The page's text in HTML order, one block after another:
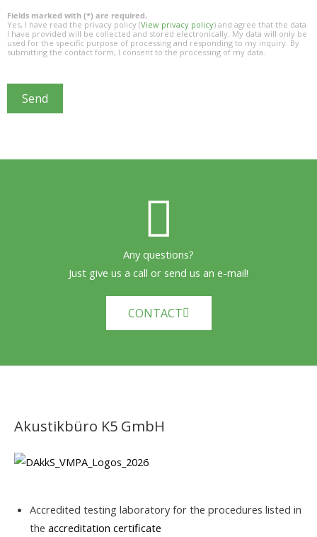
Fields marked with (*) are required.
Yes, I have read the privacy policy (View privacy policy) and agree that the data
I have provided will be collected and stored electronically. My data will only be
used for the specific purpose of processing and responding to my inquiry. By
submitting the contact form, I consent to the processing of my data.
Send
Any questions?
Just give us a call or send us an e-mail!
CONTACT
Akustikbüro K5 GmbH
Accredited testing laboratory for the procedures listed in
the accreditation certificate